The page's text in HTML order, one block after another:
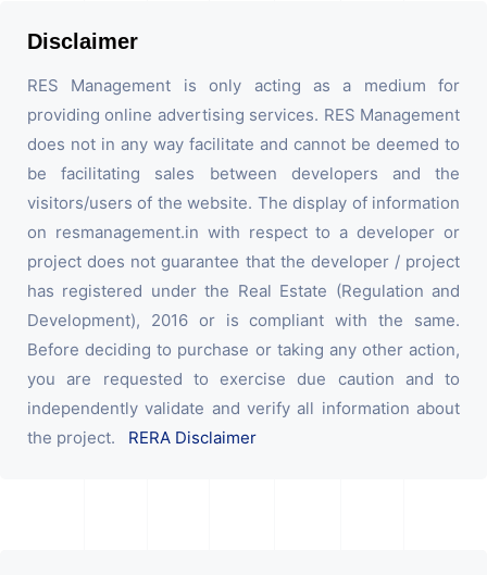
Disclaimer
RES Management is only acting as a medium for
providing online advertising services. RES Management
does not in any way facilitate and cannot be deemed to
be facilitating sales between developers and the
visitors/users of the website. The display of information
on resmanagement.in with respect to a developer or
project does not guarantee that the developer / project
has registered under the Real Estate (Regulation and
Development), 2016 or is compliant with the same.
Before deciding to purchase or taking any other action,
you are requested to exercise due caution and to
independently validate and verify all information about
the project. RERA Disclaimer